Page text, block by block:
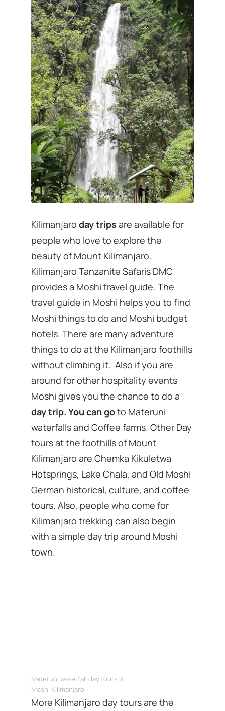
Kilimanjaroday trips are available for
people who love to explore the
beauty of Mount Kilimanjaro.
Kilimanjaro Tanzanite Safaris DMC
provides a Moshi travel guide. The
travel guide in Moshi helps you to find
Moshi things to do and Moshi budget
hotels. There are many adventure
things to do at the Kilimanjaro foothills
without climbing it. Also if you are
around for other hospitality events
Moshi gives you the chance to do a
day trip. You can goto Materuni
waterfalls and Coffee farms. Other Day
tours at the foothills of Mount
Kilimanjaro are Chemka Kikuletwa
Hotsprings, Lake Chala, and Old Moshi
German historical, culture, and coffee
tours. Also, people who come for
Kilimanjaro trekking can also begin
with a simple day trip around Moshi
town.
Materuni waterfall day tours in
Moshi Kilimanjaro
More Kilimanjaro day tours are the